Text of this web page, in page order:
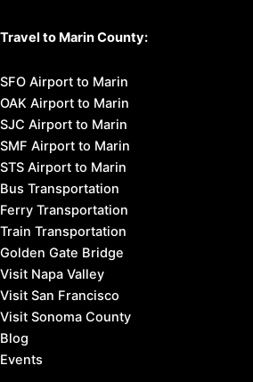
Travel to Marin County:
SFO Airport to Marin
OAK Airport to Marin
SJC Airport to Marin
SMF Airport to Marin
STS Airport to Marin
Bus Transportation
Ferry Transportation
Train Transportation
Golden Gate Bridge
Visit Napa Valley
Visit San Francisco
Visit Sonoma County
Blog
Events